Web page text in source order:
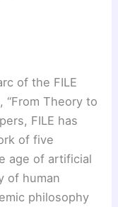
of the FILE
Theory to
FILE has
of five
age of artificial
of human
philosophy